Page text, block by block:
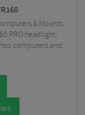
& Mounts
PRO headlight;
computers and